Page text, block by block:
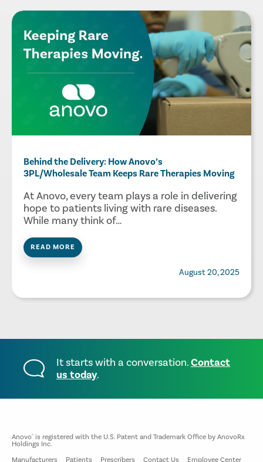
Behind the Delivery: How Anovo’s
3PL/Wholesale Team Keeps Rare Therapies Moving
At Anovo, every team plays a role in delivering
hope to patients living with rare diseases.
While many think of…
READ MORE
August 20, 2025
It starts with a conversation.Contact
us today.
Anovo® is registered with the U.S. Patent and Trademark Office by AnovoRx
Holdings Inc.
Manufacturers
Patients Prescribers Contact Us Employee Center